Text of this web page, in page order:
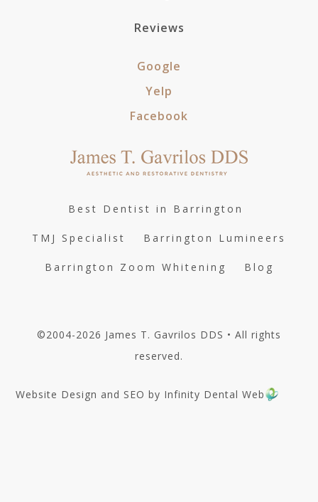
Reviews
Google
Yelp
Facebook
Best Dentist in Barrington
TMJ Specialist Barrington Lumineers
Barrington Zoom Whitening Blog
©2004-2026 James T. Gavrilos DDS • All rights
reserved.
Website Design and SEO by Infinity Dental Web